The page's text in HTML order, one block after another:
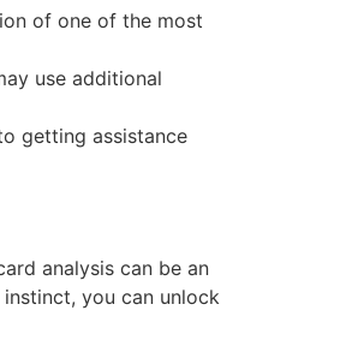
of one of the most
use additional
getting assistance
analysis can be an
you can unlock